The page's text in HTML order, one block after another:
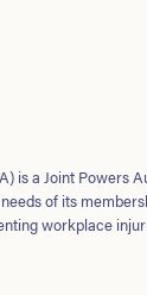
is a Joint Powers
of its
workplace